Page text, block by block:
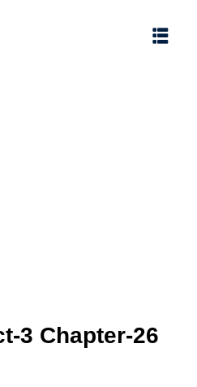
3 Chapter-26